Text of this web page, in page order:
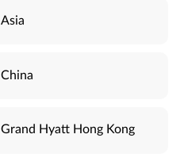
Asia
China
Grand Hyatt Hong Kong